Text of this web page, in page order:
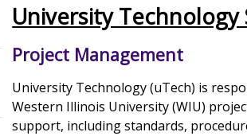
University Technology
Project Management
University Technology (uTech) is
Western Illinois University (WIU)
support, including standards,